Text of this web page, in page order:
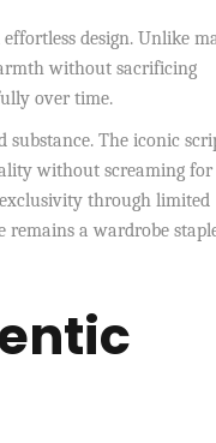
design. Unlike
without sacrificing
over time.
substance. The iconic
without screaming for
through limited
remains a wardrobe